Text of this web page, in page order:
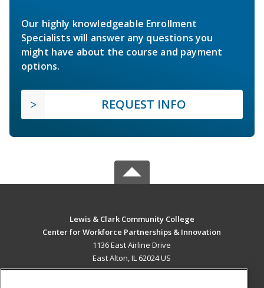
Our highly knowledgeable Enrollment
Specialists will answer any questions you
might have about the course and payment
options.
REQUEST INFO
Lewis & Clark Community College
Center for Workforce Partnerships & Innovation
1136 East Airline Drive
East Alton, IL 62024 US